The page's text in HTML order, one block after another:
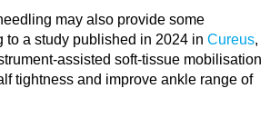
may also provide some
to a study published in 2024 in Cureus,
assisted soft-tissue mobilisation
tightness and improve ankle range of